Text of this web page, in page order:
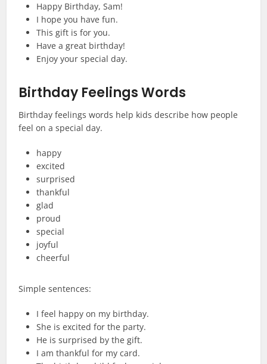
Happy Birthday, Sam!
I hope you have fun.
This gift is for you.
Have a great birthday!
Enjoy your special day.
Birthday Feelings Words
Birthday feelings words help kids describe how people
feel on a special day.
happy
excited
surprised
thankful
glad
proud
special
joyful
cheerful
Simple sentences:
I feel happy on my birthday.
She is excited for the party.
He is surprised by the gift.
I am thankful for my card.